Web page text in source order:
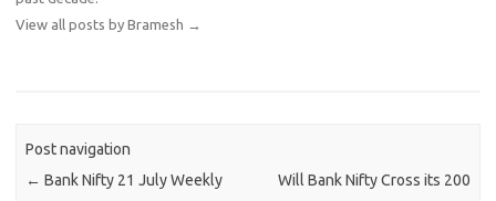
View all posts by Bramesh →
Post navigation
← Bank Nifty 21 July Weekly
Will Bank Nifty Cross its 200